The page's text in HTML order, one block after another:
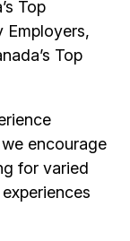
Top
Employers,
Top
encourage
for varied